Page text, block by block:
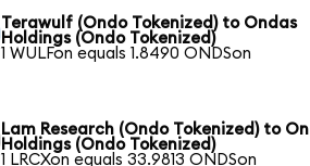
Terawulf (Ondo Tokenized) to Ondas
Holdings (Ondo Tokenized)
1 WULFon equals 1.8490 ONDSon
Lam Research (Ondo Tokenized) to
Holdings (Ondo Tokenized)
1 LRCXon equals 33.9813 ONDSon